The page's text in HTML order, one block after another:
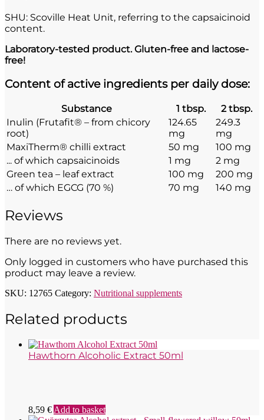
SHU: Scoville Heat Unit, referring to the capsaicinoid
content.
Laboratory-tested product. Gluten-free and lactose-
free!
Content of active ingredients per daily dose:
Substance 1 tbsp.
2 tbsp.
Inulin (Frutafit® – from chicory
root)
124.65
mg
249.3
mg
MaxiTherm® chilli extract
50 mg
100 mg
... of which capsaicinoids
1 mg
2 mg
Green tea – leaf extract
100 mg
200 mg
… of which EGCG (70 %)
70 mg 140 mg
Reviews
There are no reviews yet.
Only logged in customers who have purchased this
product may leave a review.
SKU: 12765 Category: Nutritional supplements
Related products
Hawthorn Alcoholic Extract 50ml
8,59 € Add to basket